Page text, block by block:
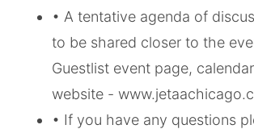
• A tentative agenda of
to be shared closer to the
Guestlist event page,
website -
• If you have any questions